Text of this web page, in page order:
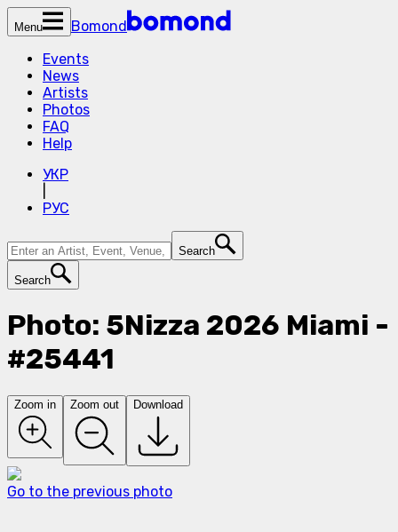
Menu
Bomond
Events
News
Artists
Photos
FAQ
Help
УКР
РУС
Search
Search
Photo: 5Nizza 2026 Miami -
#25441
Zoom in Zoom out Download
Go to the previous photo